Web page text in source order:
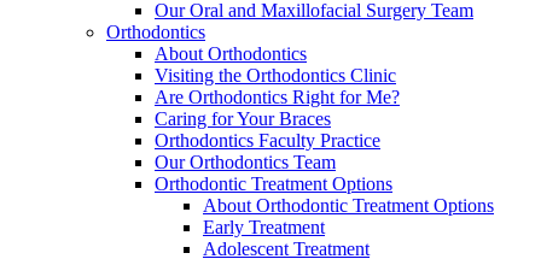
Our Oral and Maxillofacial Surgery Team
Orthodontics
About Orthodontics
Visiting the Orthodontics Clinic
Are Orthodontics Right for Me?
Caring for Your Braces
Orthodontics Faculty Practice
Our Orthodontics Team
Orthodontic Treatment Options
About Orthodontic Treatment Options
Early Treatment
Adolescent Treatment